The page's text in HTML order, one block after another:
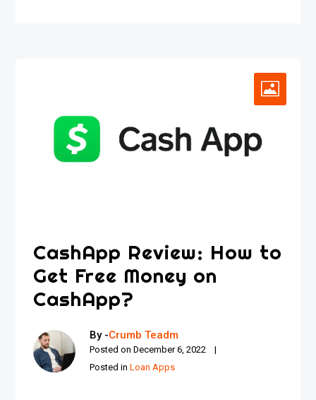
CashApp Review: How to
Get Free Money on
CashApp?
By -Crumb Teadm
Posted onDecember 6, 2022
Posted inLoan Apps